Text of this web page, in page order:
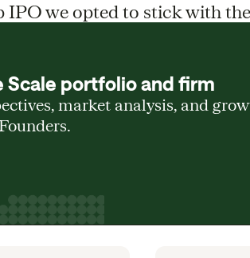
IPO we opted to stick with
Scale portfolio and firm
market analysis, and